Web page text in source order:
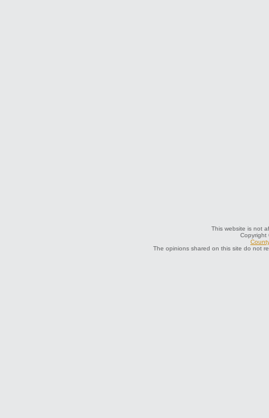
This website is not
Copyright
The opinions shared on this site do not